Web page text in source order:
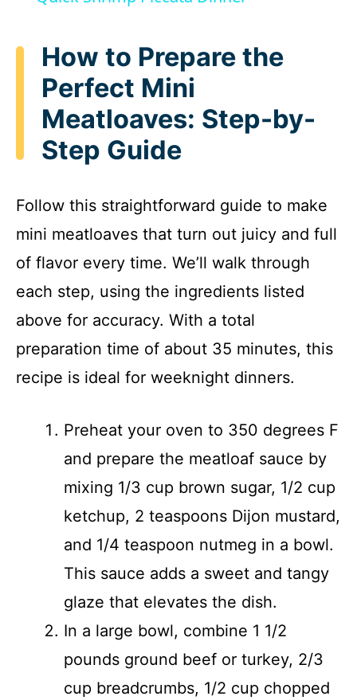
y
V
i
d
e
o
How to Prepare the
Perfect Mini
Meatloaves: Step-by-
Step Guide
Follow this straightforward guide to make
mini meatloaves that turn out juicy and full
of flavor every time. We’ll walk through
each step, using the ingredients listed
above for accuracy. With a total
preparation time of about 35 minutes, this
recipe is ideal for weeknight dinners.
Preheat your oven to 350 degrees F
and prepare the meatloaf sauce by
mixing 1/3 cup brown sugar, 1/2 cup
ketchup, 2 teaspoons Dijon mustard,
and 1/4 teaspoon nutmeg in a bowl.
This sauce adds a sweet and tangy
glaze that elevates the dish.
In a large bowl, combine 1 1/2
pounds ground beef or turkey, 2/3
cup breadcrumbs, 1/2 cup chopped